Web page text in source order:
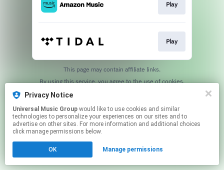
Play
Play
This page may contain affiliate links.
By using this service, you agree to the use of cookies.
Privacy Notice
Universal Music Group
technologies to personalize your experiences on our sites and to
advertise on other sites. For more information and additional choices
click manage permissions below.
OK Manage permissions